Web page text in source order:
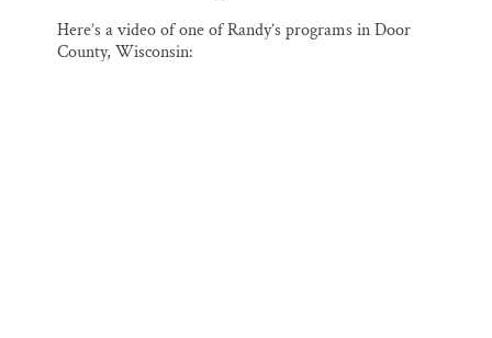
Here’s a video of one of Randy’s programs in Door
County, Wisconsin: